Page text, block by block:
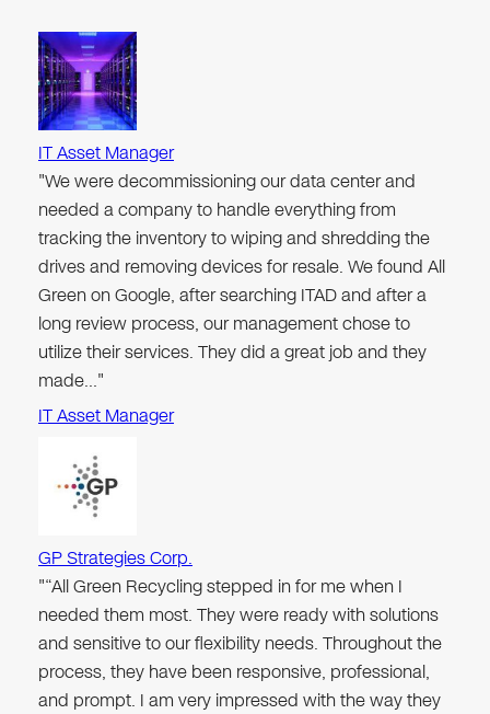
IT Asset Manager
"We were decommissioning our data center and
needed a company to handle everything from
tracking the inventory to wiping and shredding the
drives and removing devices for resale. We found All
Green on Google, after searching ITAD and after a
long review process, our management chose to
utilize their services. They did a great job and they
made…"
IT Asset Manager
GP Strategies Corp.
"“All Green Recycling stepped in for me when I
needed them most. They were ready with solutions
and sensitive to our flexibility needs. Throughout the
process, they have been responsive, professional,
and prompt. I am very impressed with the way they